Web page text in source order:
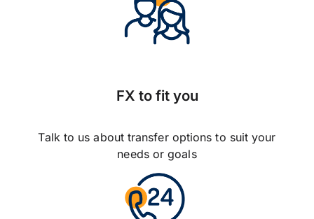
FX to fit you
Talk to us about transfer options to suit your
needs or goals